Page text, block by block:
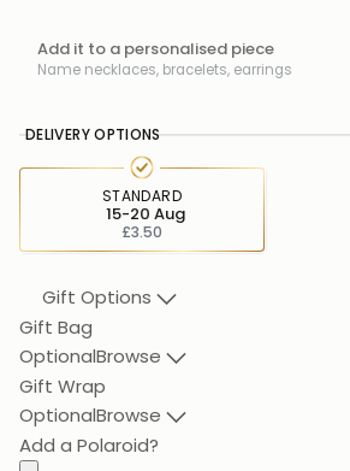
Add it to a personalised piece
Name necklaces, bracelets, earrings
DELIVERY OPTIONS
STANDARD
£3.50
15-20 Aug
Gift Options
Gift Bag
OptionalBrowse
Gift Wrap
OptionalBrowse
Add a Polaroid?